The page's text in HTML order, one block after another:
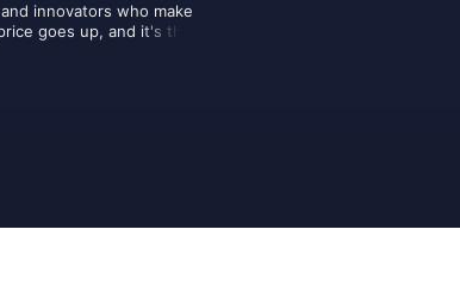
innovators who make
goes up, and it's their
by the creators